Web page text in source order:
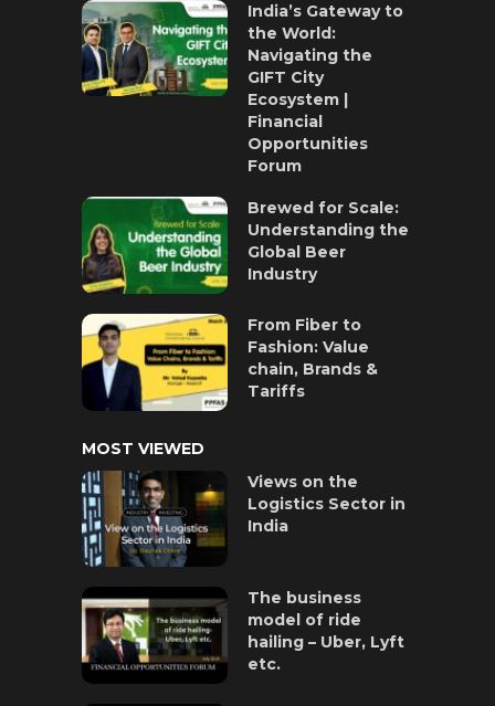
India’s Gateway to
the World:
Navigating the
GIFT City
Ecosystem |
Financial
Opportunities
Forum
Brewed for Scale:
Understanding the
Global Beer
Industry
From Fiber to
Fashion: Value
chain, Brands &
Tariffs
MOST VIEWED
Views on the
Logistics Sector in
India
The business
model of ride
hailing – Uber, Lyft
etc.